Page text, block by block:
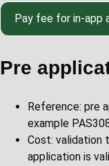
Pay fee for in-app
Pre
Reference: pre
example
Cost: validation
application is